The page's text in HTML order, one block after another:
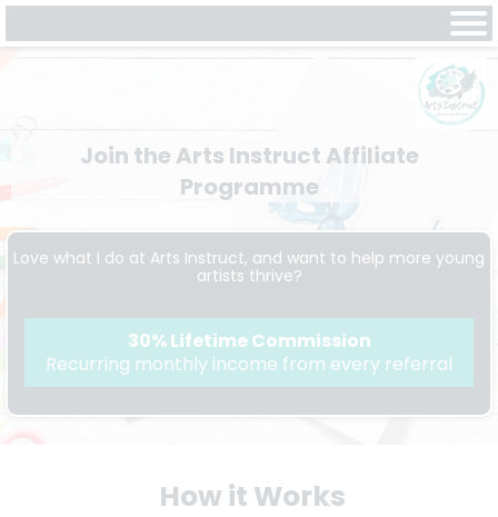
Join the Arts Instruct Affiliate
Programme
Love what I do at Arts Instruct, and want to help more young
artists thrive?
30% Lifetime Commission
Recurring monthly income from every referral
How it Works